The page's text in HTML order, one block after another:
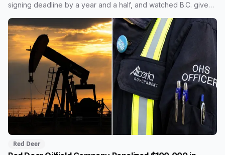
signing deadline by a year and a half, and watched B.C. give
$510 million, in the one Alberta city that already lost its federal
housing money over a zoning fight. Nobody on stage
mentioned the zoning rule that's still in the program's
published terms, and it's the rule that decides whether Red
Deer or Calgary sees a dollar of this.
Red Deer